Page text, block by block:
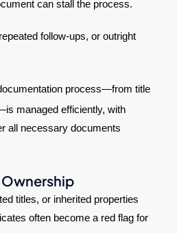
can stall the process.
follow-ups, or outright
process—from title
managed efficiently, with
all necessary documents
Ownership
titles, or inherited properties
often become a red flag for